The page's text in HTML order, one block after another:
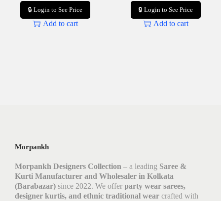
🔒 Login to See Price
Add to cart
🔒 Login to See Price
Add to cart
Morpankh
Morpankh Designers Collection – a leading Saree &
Kurti Manufacturer and Wholesaler in Kolkata
(Barabazar) since 2022. We offer party wear sarees,
designer kurtis, and ethnic traditional wear crafted with